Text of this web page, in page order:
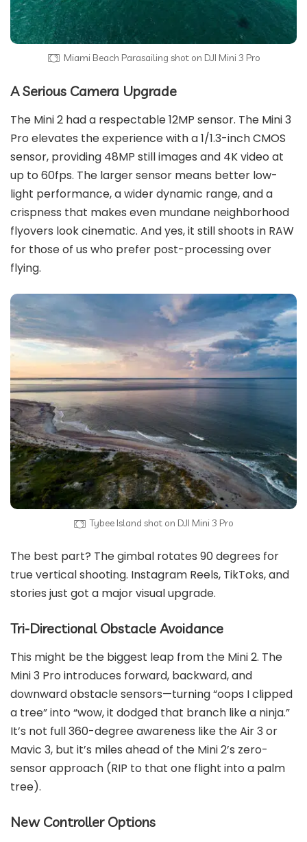
Miami Beach Parasailing shot on DJI Mini 3 Pro
A Serious Camera Upgrade
The Mini 2 had a respectable 12MP sensor. The Mini 3
Pro elevates the experience with a 1/1.3-inch CMOS
sensor, providing 48MP still images and 4K video at
up to 60fps. The larger sensor means better low-
light performance, a wider dynamic range, and a
crispness that makes even mundane neighborhood
flyovers look cinematic. And yes, it still shoots in RAW
for those of us who prefer post-processing over
flying.
Tybee Island shot on DJI Mini 3 Pro
The best part? The gimbal rotates 90 degrees for
true vertical shooting. Instagram Reels, TikToks, and
stories just got a major visual upgrade.
Tri-Directional Obstacle Avoidance
This might be the biggest leap from the Mini 2. The
Mini 3 Pro introduces forward, backward, and
downward obstacle sensors—turning “oops I clipped
a tree” into “wow, it dodged that branch like a ninja.”
It’s not full 360-degree awareness like the Air 3 or
Mavic 3, but it’s miles ahead of the Mini 2’s zero-
sensor approach (RIP to that one flight into a palm
tree).
New Controller Options